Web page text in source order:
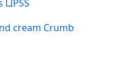
LIPSS
cream Crumb